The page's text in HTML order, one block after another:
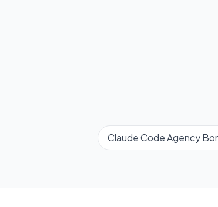
Claude Code Agency